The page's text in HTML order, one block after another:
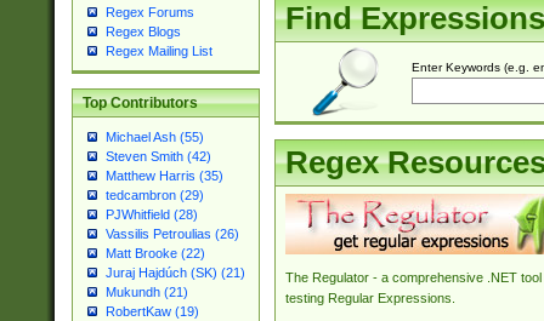
Regex Forums
Regex Blogs
Regex Mailing List
Top Contributors
Michael Ash (55)
Steven Smith (42)
Matthew Harris (35)
tedcambron (29)
PJWhitfield (28)
Vassilis Petroulias (26)
Matt Brooke (22)
Juraj Hajdúch (SK) (21)
Mukundh (21)
RobertKaw (19)
Find Expressions
Enter Keywords (e.g.
Regex
The Regulator - a comprehensive .NET tool
testing Regular Expressions.